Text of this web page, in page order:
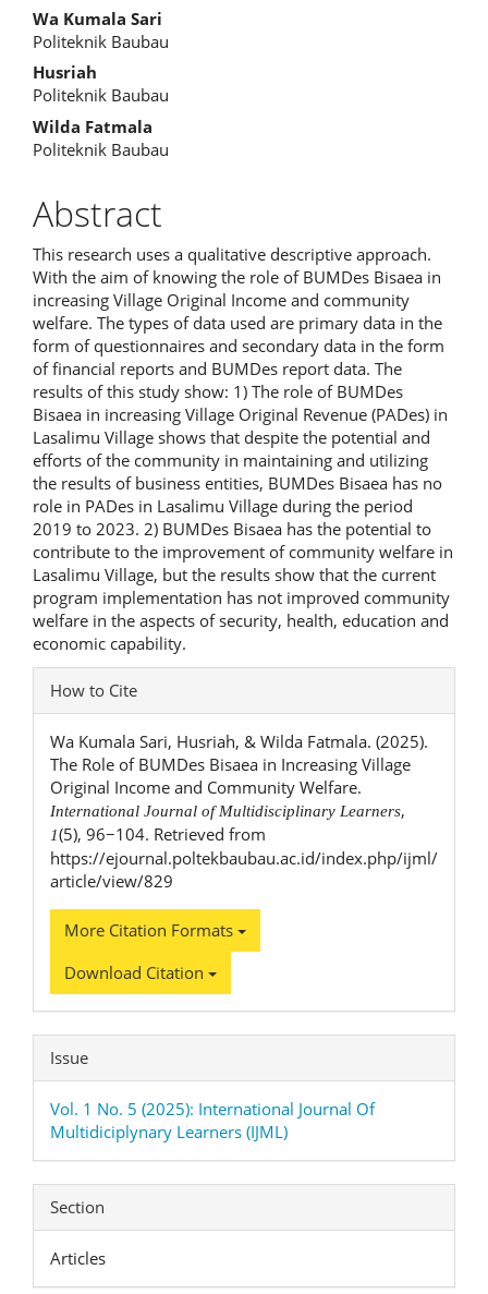
Main
Article
Content
Wa Kumala Sari
Politeknik Baubau
Husriah
Politeknik Baubau
Wilda Fatmala
Politeknik Baubau
Abstract
This research uses a qualitative descriptive approach.
With the aim of knowing the role of BUMDes Bisaea in
increasing Village Original Income and community
welfare. The types of data used are primary data in the
form of questionnaires and secondary data in the form
of financial reports and BUMDes report data. The
results of this study show: 1) The role of BUMDes
Bisaea in increasing Village Original Revenue (PADes) in
Lasalimu Village shows that despite the potential and
efforts of the community in maintaining and utilizing
the results of business entities, BUMDes Bisaea has no
role in PADes in Lasalimu Village during the period
2019 to 2023. 2) BUMDes Bisaea has the potential to
contribute to the improvement of community welfare in
Lasalimu Village, but the results show that the current
program implementation has not improved community
welfare in the aspects of security, health, education and
economic capability.
Article
Details
How to Cite
Wa Kumala Sari, Husriah, & Wilda Fatmala. (2025).
The Role of BUMDes Bisaea in Increasing Village
Original Income and Community Welfare.
International Journal of Multidisciplinary Learners,
1(5), 96−104. Retrieved from
https://ejournal.poltekbaubau.ac.id/index.php/ijml/
article/view/829
More Citation Formats
Download Citation
Issue
Vol. 1 No. 5 (2025): International Journal Of
Multidiciplynary Learners (IJML)
Section
Articles